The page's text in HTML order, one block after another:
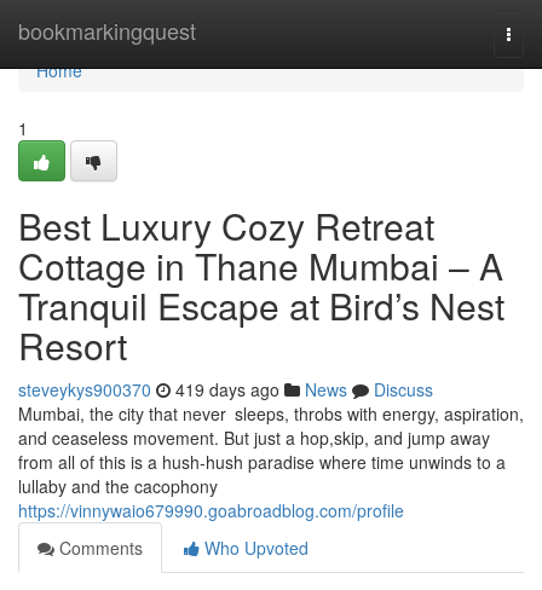
bookmarkingquest
Home
Home
1
Best Luxury Cozy Retreat
Cottage in Thane Mumbai – A
Tranquil Escape at Bird’s Nest
Resort
steveykys900370 419 days ago News
Discuss
Mumbai, the city that never sleeps, throbs with energy, aspiration,
and ceaseless movement. But just a hop,skip, and jump away
from all of this is a hush-hush paradise where time unwinds to a
lullaby and the cacophony
https://vinnywaio679990.goabroadblog.com/profile
Comments
Who Upvoted